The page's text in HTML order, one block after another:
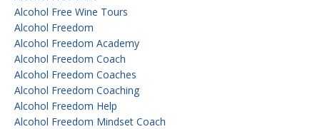
Alcohol Free Wine Tours
Alcohol Freedom
Alcohol Freedom Academy
Alcohol Freedom Coach
Alcohol Freedom Coaches
Alcohol Freedom Coaching
Alcohol Freedom Help
Alcohol Freedom Mindset Coach